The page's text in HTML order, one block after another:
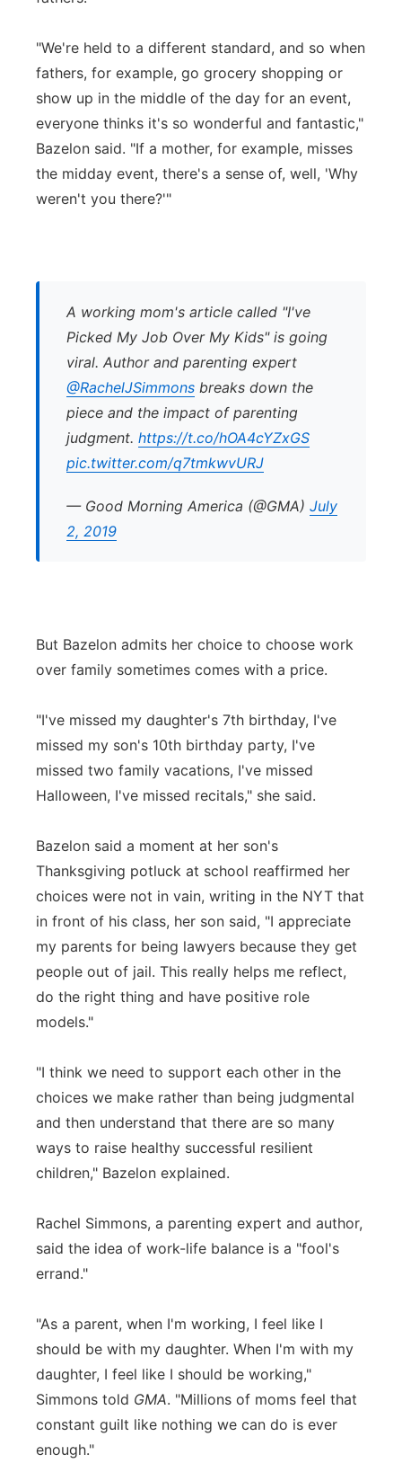
"We're held to a different standard, and so when
fathers, for example, go grocery shopping or
show up in the middle of the day for an event,
everyone thinks it's so wonderful and fantastic,"
Bazelon said. "If a mother, for example, misses
the midday event, there's a sense of, well, 'Why
weren't you there?'"
A working mom's article called "I've
Picked My Job Over My Kids" is going
viral. Author and parenting expert
@RachelJSimmons breaks down the
piece and the impact of parenting
judgment. https://t.co/hOA4cYZxGS
pic.twitter.com/q7tmkwvURJ
— Good Morning America (@GMA) July
2, 2019
But Bazelon admits her choice to choose work
over family sometimes comes with a price.
"I've missed my daughter's 7th birthday, I've
missed my son's 10th birthday party, I've
missed two family vacations, I've missed
Halloween, I've missed recitals," she said.
Bazelon said a moment at her son's
Thanksgiving potluck at school reaffirmed her
choices were not in vain, writing in the NYT that
in front of his class, her son said, "I appreciate
my parents for being lawyers because they get
people out of jail. This really helps me reflect,
do the right thing and have positive role
models."
"I think we need to support each other in the
choices we make rather than being judgmental
and then understand that there are so many
ways to raise healthy successful resilient
children," Bazelon explained.
Rachel Simmons, a parenting expert and author,
said the idea of work-life balance is a "fool's
errand."
"As a parent, when I'm working, I feel like I
should be with my daughter. When I'm with my
daughter, I feel like I should be working,"
Simmons told GMA. "Millions of moms feel that
constant guilt like nothing we can do is ever
enough."